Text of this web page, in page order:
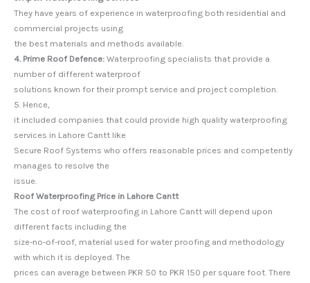
They have years of experience in waterproofing both residential and
commercial projects using
the best materials and methods available.
4. Prime Roof Defence: Waterproofing specialists that provide a
number of different waterproof
solutions known for their prompt service and project completion.
5. Hence,
it included companies that could provide high quality waterproofing
services in Lahore Cantt like
Secure Roof Systems who offers reasonable prices and competently
manages to resolve the
issue.
Roof Waterproofing Price in Lahore Cantt
The cost of roof waterproofing in Lahore Cantt will depend upon
different facts including the
size-no-of-roof, material used for water proofing and methodology
with which it is deployed. The
prices can average between PKR 50 to PKR 150 per square foot. There